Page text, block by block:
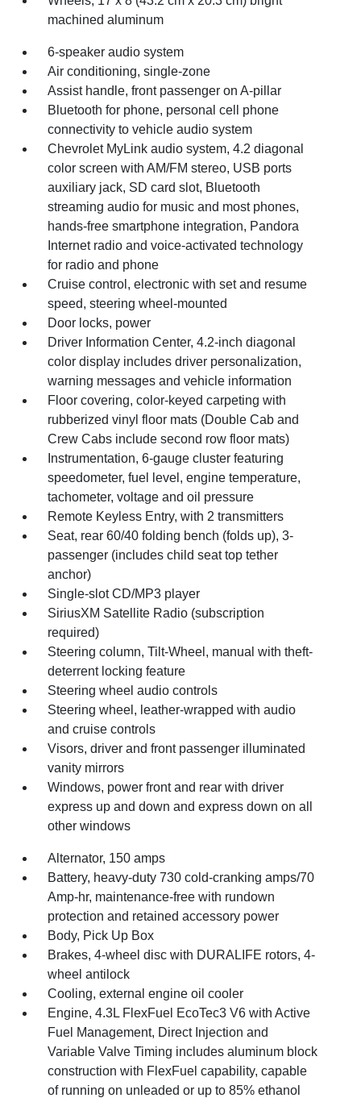
machined aluminum
6-speaker audio system
Air conditioning, single-zone
Assist handle, front passenger on A-pillar
Bluetooth for phone, personal cell phone
connectivity to vehicle audio system
Chevrolet MyLink audio system, 4.2 diagonal
color screen with AM/FM stereo, USB ports
auxiliary jack, SD card slot, Bluetooth
streaming audio for music and most phones,
hands-free smartphone integration, Pandora
Internet radio and voice-activated technology
for radio and phone
Cruise control, electronic with set and resume
speed, steering wheel-mounted
Door locks, power
Driver Information Center, 4.2-inch diagonal
color display includes driver personalization,
warning messages and vehicle information
Floor covering, color-keyed carpeting with
rubberized vinyl floor mats (Double Cab and
Crew Cabs include second row floor mats)
Instrumentation, 6-gauge cluster featuring
speedometer, fuel level, engine temperature,
tachometer, voltage and oil pressure
Remote Keyless Entry, with 2 transmitters
Seat, rear 60/40 folding bench (folds up), 3-
passenger (includes child seat top tether
anchor)
Single-slot CD/MP3 player
SiriusXM Satellite Radio (subscription
required)
Steering column, Tilt-Wheel, manual with theft-
deterrent locking feature
Steering wheel audio controls
Steering wheel, leather-wrapped with audio
and cruise controls
Visors, driver and front passenger illuminated
vanity mirrors
Windows, power front and rear with driver
express up and down and express down on all
other windows
Alternator, 150 amps
Battery, heavy-duty 730 cold-cranking amps/70
Amp-hr, maintenance-free with rundown
protection and retained accessory power
Body, Pick Up Box
Brakes, 4-wheel disc with DURALIFE rotors, 4-
wheel antilock
Cooling, external engine oil cooler
Engine, 4.3L FlexFuel EcoTec3 V6 with Active
Fuel Management, Direct Injection and
Variable Valve Timing includes aluminum block
construction with FlexFuel capability, capable
of running on unleaded or up to 85% ethanol